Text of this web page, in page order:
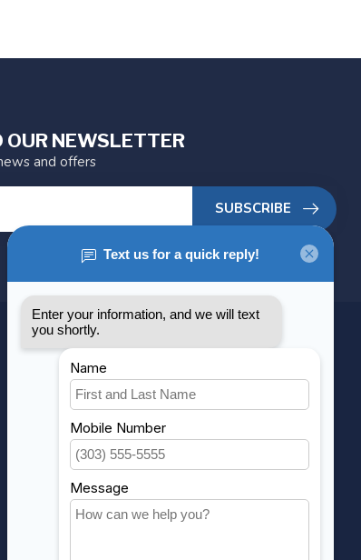
OUR NEWSLETTER
and offers
SUBSCRIBE
MY ACCOUNT
Account information
My orders
My wishlist
Compare
All products